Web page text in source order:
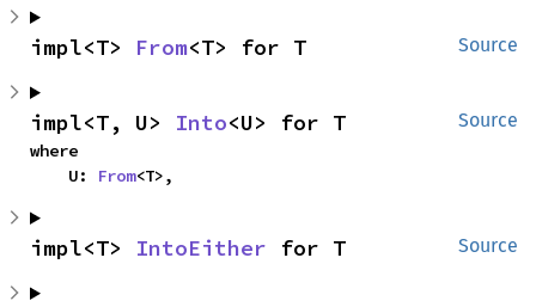
Source
impl<T> From<T> for T
Source
impl<T, U> Into<U> for T
where
    U:
From<T>,
Source
impl<T> IntoEither for T